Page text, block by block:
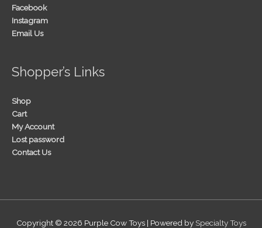
Facebook
Instagram
Email Us
Shopper’s Links
Shop
Cart
My Account
Lost password
Contact Us
Copyright © 2026 Purple Cow Toys| Powered by Specialty Toys